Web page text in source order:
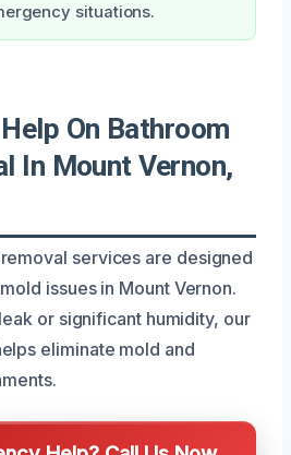
situations.
On Bathroom
In Mount Vernon,
services are designed
issues in Mount Vernon.
or significant humidity, our
eliminate mold and